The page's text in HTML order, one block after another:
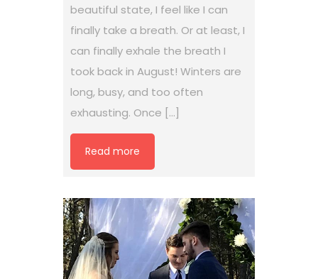
beautiful state, I feel like I can
finally take a breath. Or at least, I
can finally exhale the breath I
took back in August! Winters are
long, busy, and too often
exhausting. Once […]
Read more